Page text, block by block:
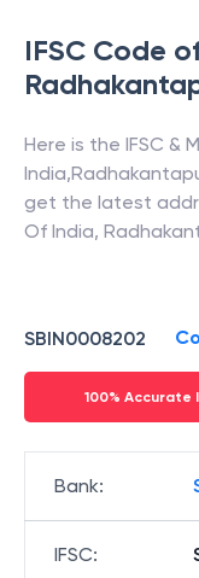
IFSC Code
Here is the IFSC &
India,
get the latest
Of India,
SBIN0008202
100% Accurate
Bank:
IFSC: